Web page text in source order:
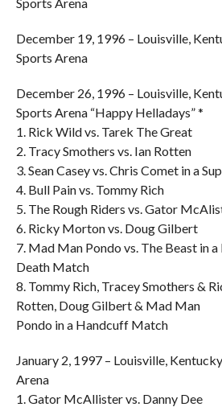
December 19, 1996 – Louisville,
Sports Arena
December 26, 1996 – Louisville,
Sports Arena “Happy Helladays” *
1. Rick Wild vs. Tarek The Great
2. Tracy Smothers vs. Ian Rotten
3. Sean Casey vs. Chris Comet in a
4. Bull Pain vs. Tommy Rich
5. The Rough Riders vs. Gator
6. Ricky Morton vs. Doug Gilbert
7. Mad Man Pondo vs. The Beast in
Death Match
8. Tommy Rich, Tracey Smothers &
Rotten, Doug Gilbert & Mad Man
Pondo in a Handcuff Match
January 2, 1997 – Louisville,
Arena
1. Gator McAllister vs. Danny Dee